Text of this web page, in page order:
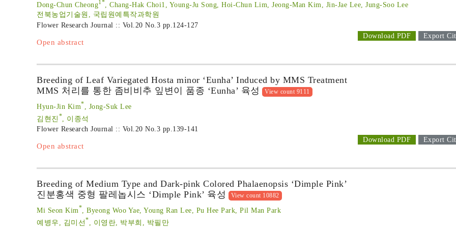
Dong-Chun Cheong1* , Chang-Hak Choi1, Young-Ju Song, Hoi-Chun Lim, Jeong-Man Kim, Jin-Jae Lee, Jung-Soo Lee
전북농업기술원, 국립원예특작과학원
Flower Research Journal :: Vol.20 No.3 pp.124-127
Download PDF
Export
Open abstract
Breeding of Leaf Variegated Hosta minor ‘Eunha’ Induced by MMS Treatment
MMS 처리를 통한 좀비비추 잎변이 품종 ‘Eunha’ 육성
View count 9111
Hyun-Jin Kim*
, Jong-Suk Lee
김현진 * , 이종석
Flower Research Journal :: Vol.20 No.3 pp.139-141
Download PDF
Export
Open abstract
Breeding of Medium Type and Dark-pink Colored Phalaenopsis ‘Dimple Pink’
진분홍색 중형 팔레놉시스 ‘Dimple Pink’ 육성
View count 10882
Mi Seon Kim* , Byeong Woo Yae, Young Ran Lee, Pu Hee Park, Pil Man Park
예병우, 김미선* , 이영란, 박부희, 박필만